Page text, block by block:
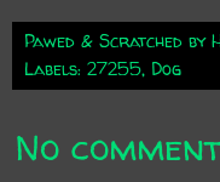
Pawed & Scratched by
Labels: 27255, Dog
No